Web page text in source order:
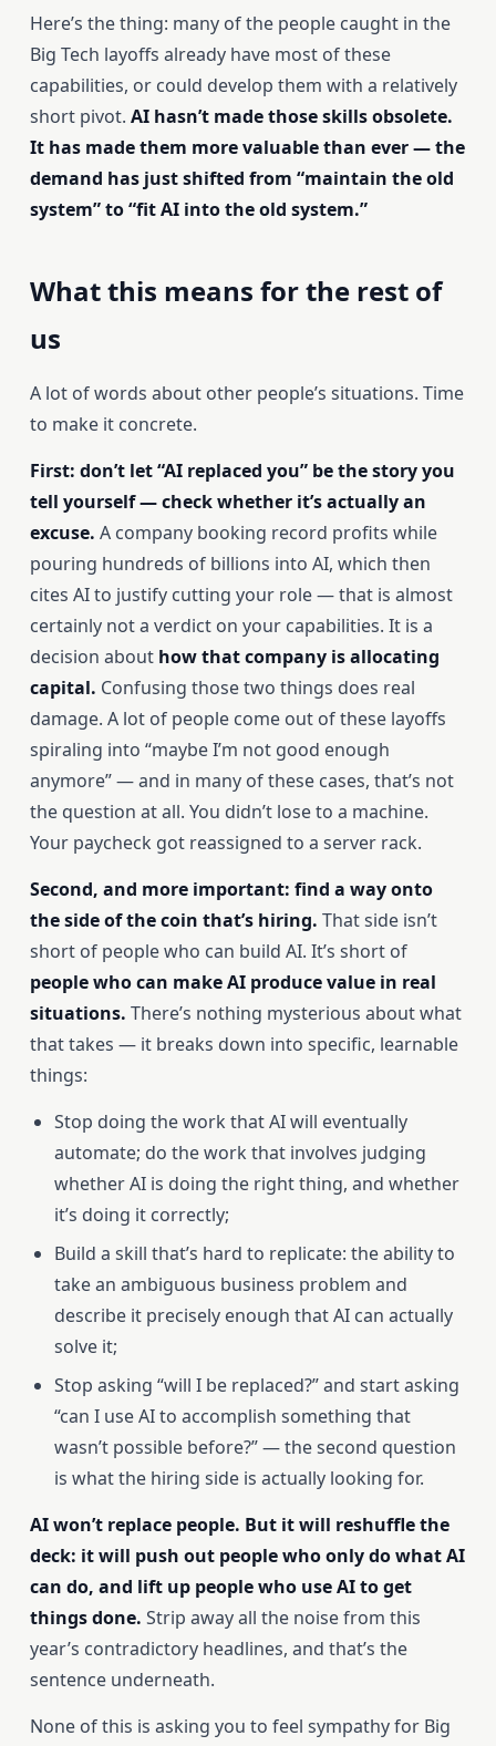
Here’s the thing: many of the people caught in the
Big Tech layoffs already have most of these
capabilities, or could develop them with a relatively
short pivot. AI hasn’t made those skills obsolete.
It has made them more valuable than ever — the
demand has just shifted from “maintain the old
system” to “fit AI into the old system.”
What this means for the rest of
us
A lot of words about other people’s situations. Time
to make it concrete.
First: don’t let “AI replaced you” be the story you
tell yourself — check whether it’s actually an
excuse. A company booking record profits while
pouring hundreds of billions into AI, which then
cites AI to justify cutting your role — that is almost
certainly not a verdict on your capabilities. It is a
decision about how that company is allocating
capital. Confusing those two things does real
damage. A lot of people come out of these layoffs
spiraling into “maybe I’m not good enough
anymore” — and in many of these cases, that’s not
the question at all. You didn’t lose to a machine.
Your paycheck got reassigned to a server rack.
Second, and more important: find a way onto
the side of the coin that’s hiring. That side isn’t
short of people who can build AI. It’s short of
people who can make AI produce value in real
situations. There’s nothing mysterious about what
that takes — it breaks down into specific, learnable
things:
Stop doing the work that AI will eventually
automate; do the work that involves judging
whether AI is doing the right thing, and whether
it’s doing it correctly;
Build a skill that’s hard to replicate: the ability to
take an ambiguous business problem and
describe it precisely enough that AI can actually
solve it;
Stop asking “will I be replaced?” and start asking
“can I use AI to accomplish something that
wasn’t possible before?” — the second question
is what the hiring side is actually looking for.
AI won’t replace people. But it will reshuffle the
deck: it will push out people who only do what AI
can do, and lift up people who use AI to get
things done. Strip away all the noise from this
year’s contradictory headlines, and that’s the
sentence underneath.
None of this is asking you to feel sympathy for Big